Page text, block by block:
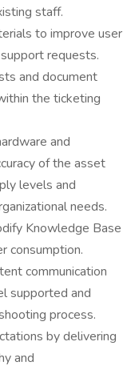
staff.
to improve user
requests.
and document
the ticketing
and
of the asset
levels and
needs.
Knowledge Base
consumption.
communication
supported and
process.
by delivering
and